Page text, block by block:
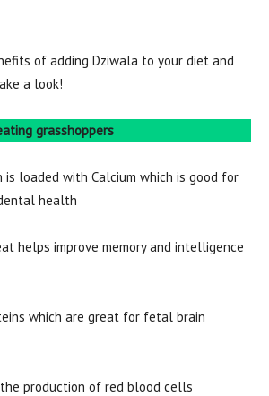
of adding Dziwala to your diet and
a look!
grasshoppers
is loaded with Calcium which is good for
health
helps improve memory and intelligence
which are great for fetal brain
production of red blood cells